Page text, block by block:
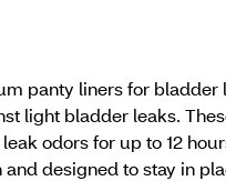
panty liners for
light bladder leaks.
odors for up to 12
designed to stay in